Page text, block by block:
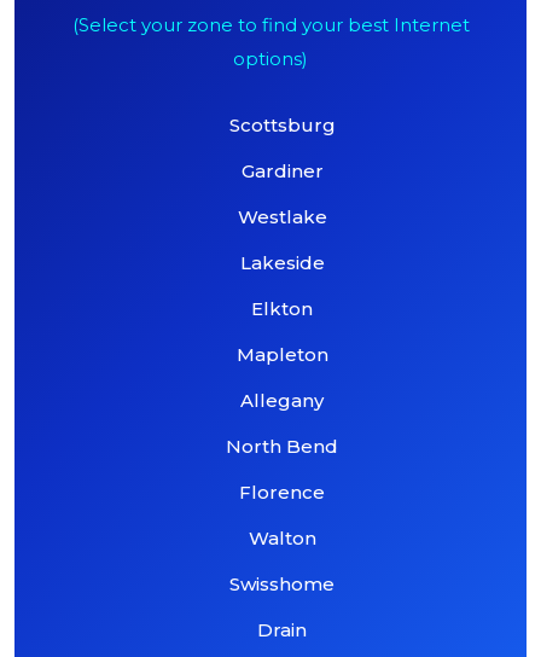
(Select your zone to find your best Internet
options)
Scottsburg
Gardiner
Westlake
Lakeside
Elkton
Mapleton
Allegany
North Bend
Florence
Walton
Swisshome
Drain